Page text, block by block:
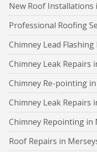
New Roof Installations
Professional Roofing
Chimney Lead
Chimney Leak Repairs
Chimney Re-pointing
Chimney Leak Repairs
Chimney Repointing in
Roof Repairs in